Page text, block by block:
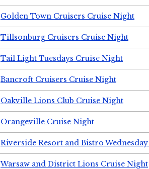
Golden Town Cruisers Cruise Night
Tillsonburg Cruisers Cruise Night
Tail Light Tuesdays Cruise Night
Bancroft Cruisers Cruise Night
Oakville Lions Club Cruise Night
Orangeville Cruise Night
Riverside Resort and Bistro
Warsaw and District Lions Cruise Night